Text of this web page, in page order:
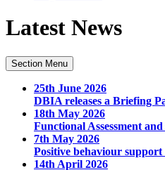
Latest News
Section Menu
25th June 2026
DBIA releases a Briefing
18th May 2026
Functional Assessment
7th May 2026
Positive behaviour
14th April 2026